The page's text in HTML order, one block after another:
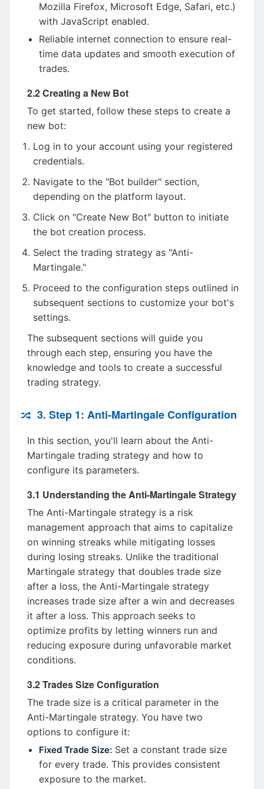
Mozilla Firefox, Microsoft Edge, Safari, etc.)
with JavaScript enabled.
Reliable internet connection to ensure real-
time data updates and smooth execution of
trades.
2.2 Creating a New Bot
To get started, follow these steps to create a
new bot:
Log in to your account using your registered
credentials.
Navigate to the "Bot builder" section,
depending on the platform layout.
Click on "Create New Bot" button to initiate
the bot creation process.
Select the trading strategy as "Anti-
Martingale."
Proceed to the configuration steps outlined in
subsequent sections to customize your bot's
settings.
The subsequent sections will guide you
through each step, ensuring you have the
knowledge and tools to create a successful
trading strategy.
3. Step 1: Anti-Martingale Configuration
In this section, you'll learn about the Anti-
Martingale trading strategy and how to
configure its parameters.
3.1 Understanding the Anti-Martingale Strategy
The Anti-Martingale strategy is a risk
management approach that aims to capitalize
on winning streaks while mitigating losses
during losing streaks. Unlike the traditional
Martingale strategy that doubles trade size
after a loss, the Anti-Martingale strategy
increases trade size after a win and decreases
it after a loss. This approach seeks to
optimize profits by letting winners run and
reducing exposure during unfavorable market
conditions.
3.2 Trades Size Configuration
The trade size is a critical parameter in the
Anti-Martingale strategy. You have two
options to configure it:
Fixed Trade Size: Set a constant trade size
for every trade. This provides consistent
exposure to the market.